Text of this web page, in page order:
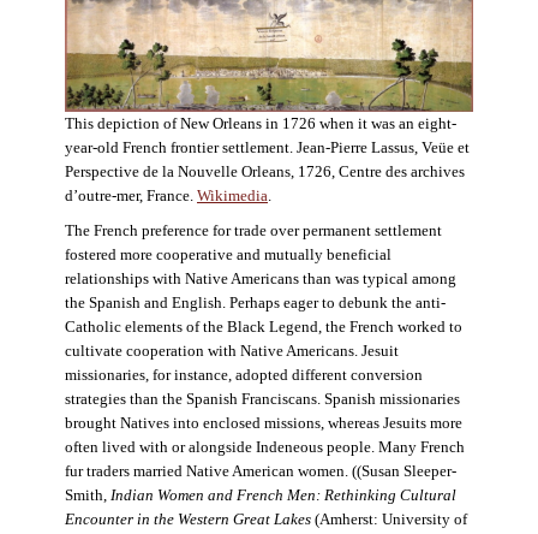
This depiction of New Orleans in 1726 when it was an eight-
year-old French frontier settlement. Jean-Pierre Lassus, Veüe et
Perspective de la Nouvelle Orleans, 1726, Centre des archives
d’outre-mer, France. Wikimedia.
The French preference for trade over permanent settlement
fostered more cooperative and mutually beneficial
relationships with Native Americans than was typical among
the Spanish and English. Perhaps eager to debunk the anti-
Catholic elements of the Black Legend, the French worked to
cultivate cooperation with Native Americans. Jesuit
missionaries, for instance, adopted different conversion
strategies than the Spanish Franciscans. Spanish missionaries
brought Natives into enclosed missions, whereas Jesuits more
often lived with or alongside Indeneous people. Many French
fur traders married Native American women. ((Susan Sleeper-
Smith, Indian Women and French Men: Rethinking Cultural
Encounter in the Western Great Lakes(Amherst: University of